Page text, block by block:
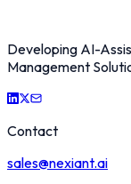
Developing AI-
Management
Contact
sales@nexiant.ai